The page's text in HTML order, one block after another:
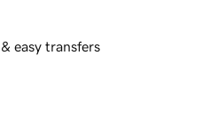
easy transfers